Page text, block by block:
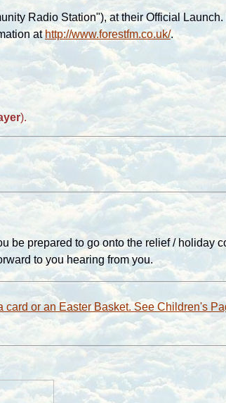
Radio Station"), at their Official
athttp://www.forestfm.co.uk/.
).
prepared to go onto the relief / holiday
to you hearing from you.
or an Easter Basket. See Children's